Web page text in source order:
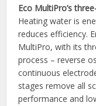
Eco MultiPro’s
Heating water is
reduces efficiency.
MultiPro, with its
process – reverse
continuous
stages remove all
performance and